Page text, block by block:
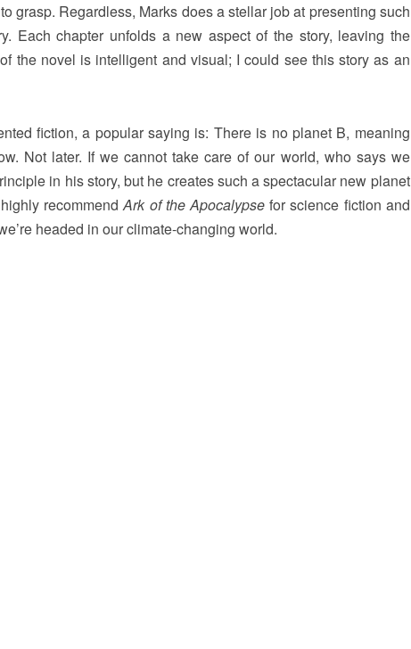
grasp. Regardless, Marks does a stellar job at presenting such
Each chapter unfolds a new aspect of the story, leaving the
the novel is intelligent and visual; I could see this story as an
fiction, a popular saying is: There is no planet B, meaning
Not later. If we cannot take care of our world, who says we
in his story, but he creates such a spectacular new planet
recommendArk of the Apocalypsefor science fiction and
headed in our climate-changing world.